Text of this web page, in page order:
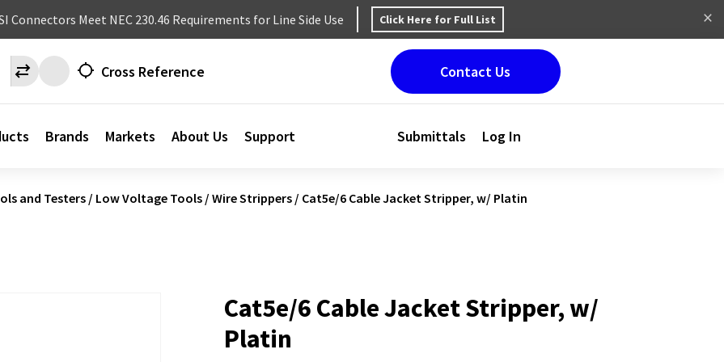
Connectors Meet NEC 230.46 Requirements for Line Side Use Click Here for Full List
Cross Reference
Brands Markets About Us Support
Contact Us
Submittals Log In
and Testers/ Low Voltage Tools / Wire Strippers / Cat5e/6 Cable Jacket Stripper, w/ Platin
Cat5e/6 Cable Jacket Stripper, w/
Platin